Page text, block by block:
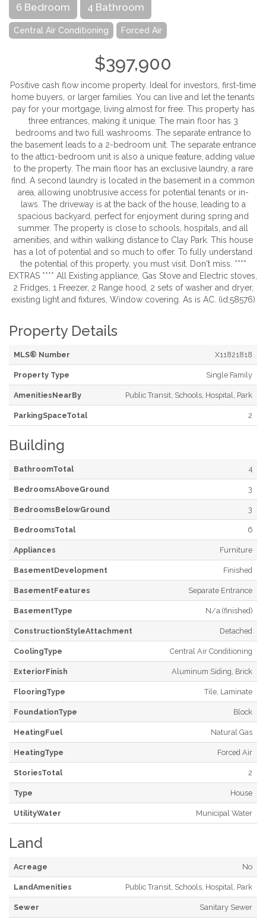
6 Bedroom 4 Bathroom
Central Air Conditioning Forced Air
$397,900
Positive cash flow income property. Ideal for investors, first-time
home buyers, or larger families. You can live and let the tenants
pay for your mortgage, living almost for free. This property has
three entrances, making it unique. The main floor has 3
bedrooms and two full washrooms. The separate entrance to
the basement leads to a 2-bedroom unit. The separate entrance
to the attic1-bedroom unit is also a unique feature, adding value
to the property. The main floor has an exclusive laundry, a rare
find. A second laundry is located in the basement in a common
area, allowing unobtrusive access for potential tenants or in-
laws. The driveway is at the back of the house, leading to a
spacious backyard, perfect for enjoyment during spring and
summer. The property is close to schools, hospitals, and all
amenities, and within walking distance to Clay Park. This house
has a lot of potential and so much to offer. To fully understand
the potential of this property, you must visit. Don't miss. ****
EXTRAS **** All Existing appliance, Gas Stove and Electric stoves,
2 Fridges, 1 Freezer, 2 Range hood, 2 sets of washer and dryer,
existing light and fixtures, Window covering. As is AC. (id:58576)
Property Details
MLS® Number X11821818
Property Type Single Family
AmenitiesNearBy Public Transit, Schools, Hospital, Park
ParkingSpaceTotal 2
Building
BathroomTotal 4
BedroomsAboveGround 3
BedroomsBelowGround 3
BedroomsTotal 6
Appliances Furniture
BasementDevelopment Finished
BasementFeatures Separate Entrance
BasementType N/a (finished)
ConstructionStyleAttachment Detached
CoolingType Central Air Conditioning
ExteriorFinish Aluminum Siding, Brick
FlooringType Tile, Laminate
FoundationType Block
HeatingFuel Natural Gas
HeatingType Forced Air
StoriesTotal 2
Type House
UtilityWater Municipal Water
Land
Acreage No
LandAmenities Public Transit, Schools, Hospital, Park
Sewer Sanitary Sewer